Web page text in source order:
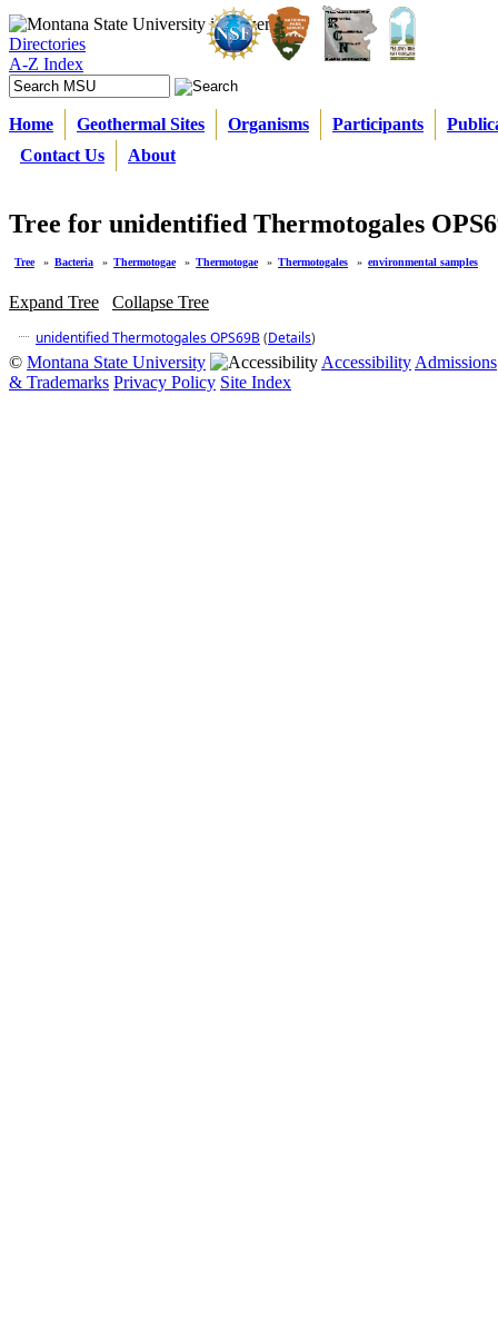
Directories
A-Z Index
Home Geothermal Sites Organisms Participants
Contact Us
About
Tree for unidentified Thermotogales
Tree » Bacteria » Thermotogae » Thermotogae » Thermotogales » environmental samples
Expand Tree
Collapse Tree
unidentified Thermotogales OPS69B(Details)
© Montana State University Accessibility Admissions
& Trademarks Privacy Policy Site Index